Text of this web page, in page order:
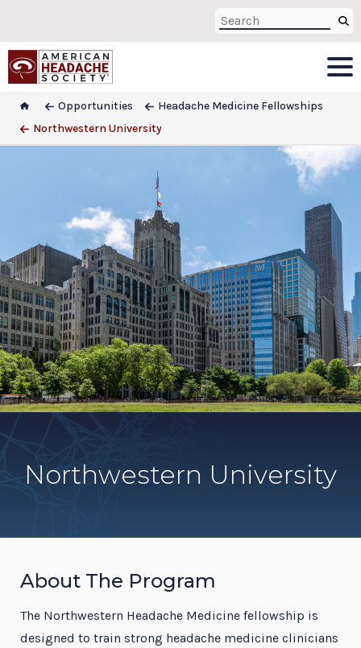
Opportunities
Headache Medicine Fellowships
Northwestern University
Northwestern University
About The Program
The Northwestern Headache Medicine fellowship is
designed to train strong headache medicine clinicians